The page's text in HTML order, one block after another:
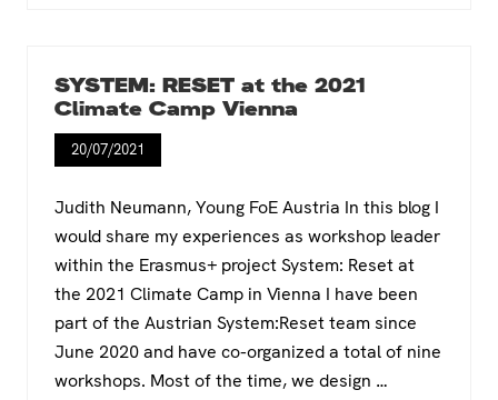
g
n
o
e
s
i
n
f
p
a
c
k
:
H
w
t
SYSTEM: RESET at the 2021
Climate Camp Vienna
20/07/2021
Judith Neumann, Young FoE Austria In this blog I
would share my experiences as workshop leader
within the Erasmus+ project System: Reset at
the 2021 Climate Camp in Vienna I have been
part of the Austrian System:Reset team since
June 2020 and have co-organized a total of nine
workshops. Most of the time, we design …